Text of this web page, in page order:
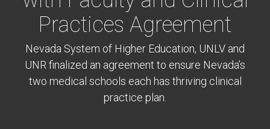
Practices Agreement
Nevada System of Higher Education, UNLV and
UNR finalized an agreement to ensure Nevada’s
two medical schools each has thriving clinical
practice plan.